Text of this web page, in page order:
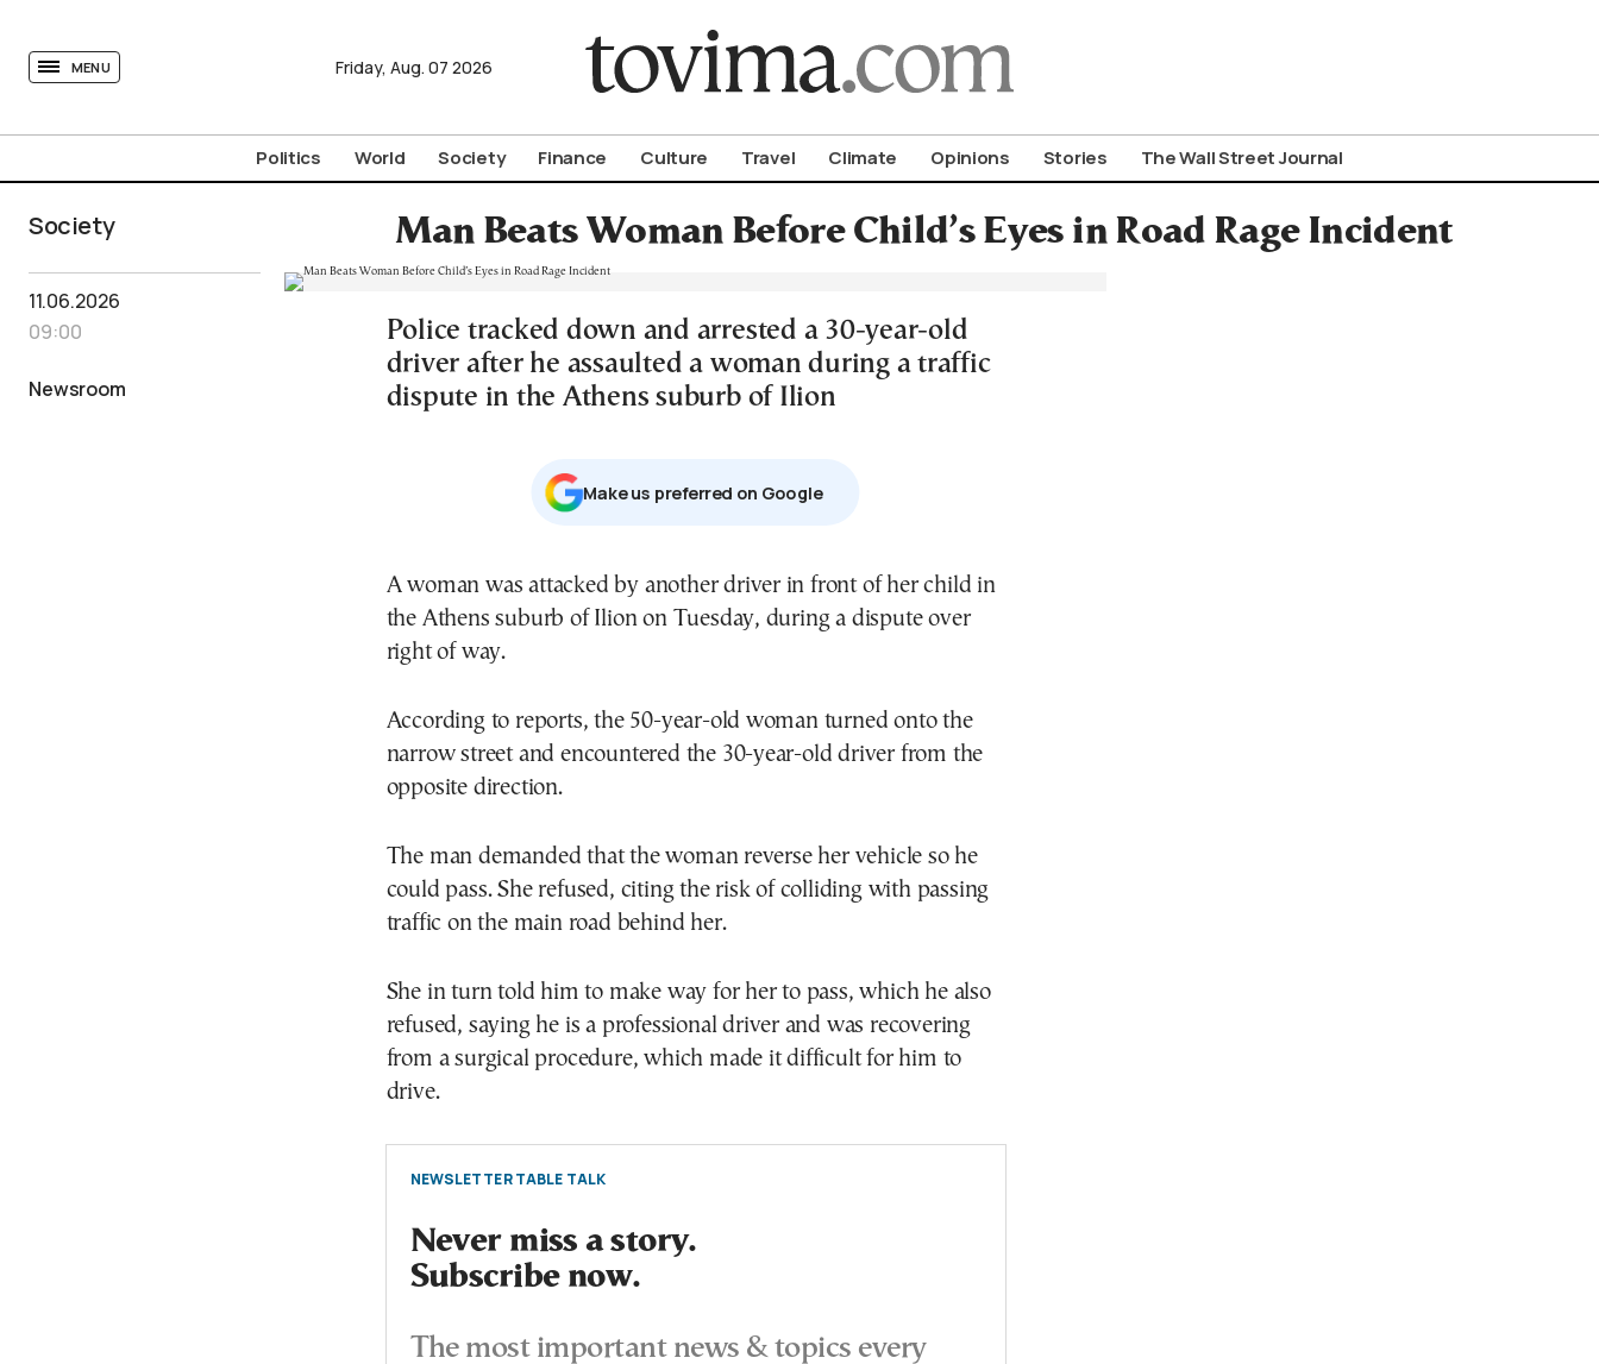
MENU Friday, Aug. 07 2026
Politics World Society Finance Culture Travel Climate Opinions Stories The Wall Street Journal
Society Man Beats Woman Before Child’s Eyes in Road Rage Incident
11.06.2026
09:00
Newsroom
Police tracked down and arrested a 30-year-old
driver after he assaulted a woman during a traffic
dispute in the Athens suburb of Ilion
Μake us preferred on Google
Α woman was attacked by another driver in front of her child in
the Athens suburb of Ilion on Tuesday, during a dispute over
right of way.
According to reports, the 50-year-old woman turned onto the
narrow street and encountered the 30-year-old driver from the
opposite direction.
The man demanded that the woman reverse her vehicle so he
could pass. She refused, citing the risk of colliding with passing
traffic on the main road behind her.
She in turn told him to make way for her to pass, which he also
refused, saying he is a professional driver and was recovering
from a surgical procedure, which made it difficult for him to
drive.
NEWSLETTER TABLE TALK
Never miss a story.
Subscribe now.
The most important news & topics every